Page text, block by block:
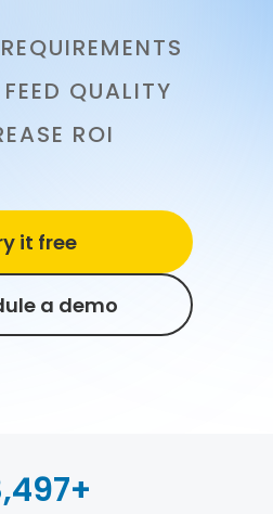
QUALITY
ROI
it free
a demo